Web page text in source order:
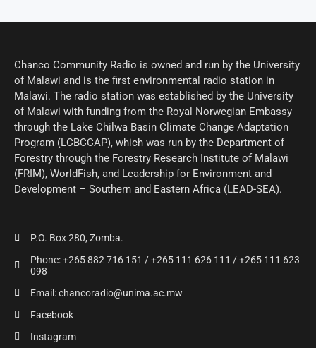
Chanco Community Radio is owned and run by the University
of Malawi and is the first environmental radio station in
Malawi. The radio station was established by the University
of Malawi with funding from the Royal Norwegian Embassy
through the Lake Chilwa Basin Climate Change Adaptation
Program (LCBCCAP), which was run by the Department of
Forestry through the Forestry Research Institute of Malawi
(FRIM), WorldFish, and Leadership for Environment and
Development – Southern and Eastern Africa (LEAD-SEA).
P.O. Box 280, Zomba.
Phone: +265 882 716 151 / +265 111 626 111 / +265 111 623
098
Email: chancoradio@unima.ac.mw
Facebook
Instagram